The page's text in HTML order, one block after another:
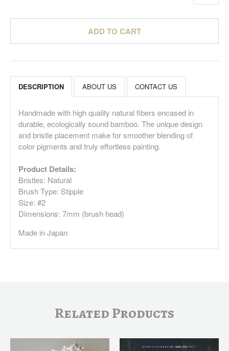
ADD TO CART
DESCRIPTION ABOUT US CONTACT US
Handmade with high quality natural fibers encased in
durable, ecologically sound bamboo. The unique design
and bristle placement make for smoother blending of
color pigments and truly effortless painting.
Product Details:
Bristles: Natural
Brush Type: Stipple
Size: #2
Dimensions: 7mm (brush head)
Made in Japan
Related Products